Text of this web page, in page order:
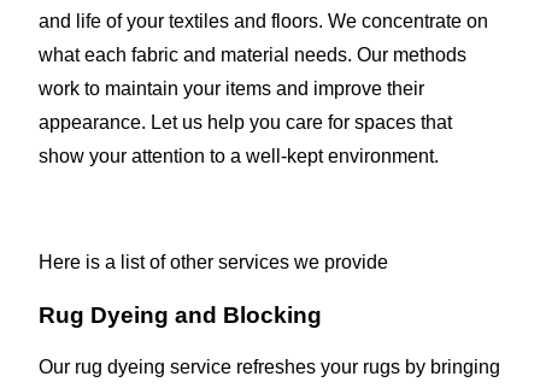
and life of your textiles and floors. We concentrate on
what each fabric and material needs. Our methods
work to maintain your items and improve their
appearance. Let us help you care for spaces that
show your attention to a well-kept environment.
Here is a list of other services we provide
Rug Dyeing and Blocking
Our rug dyeing service refreshes your rugs by bringing